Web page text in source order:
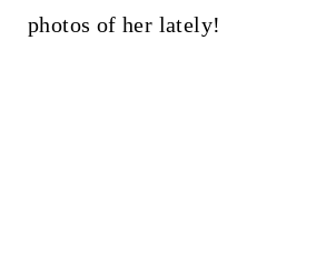
photos of her lately!